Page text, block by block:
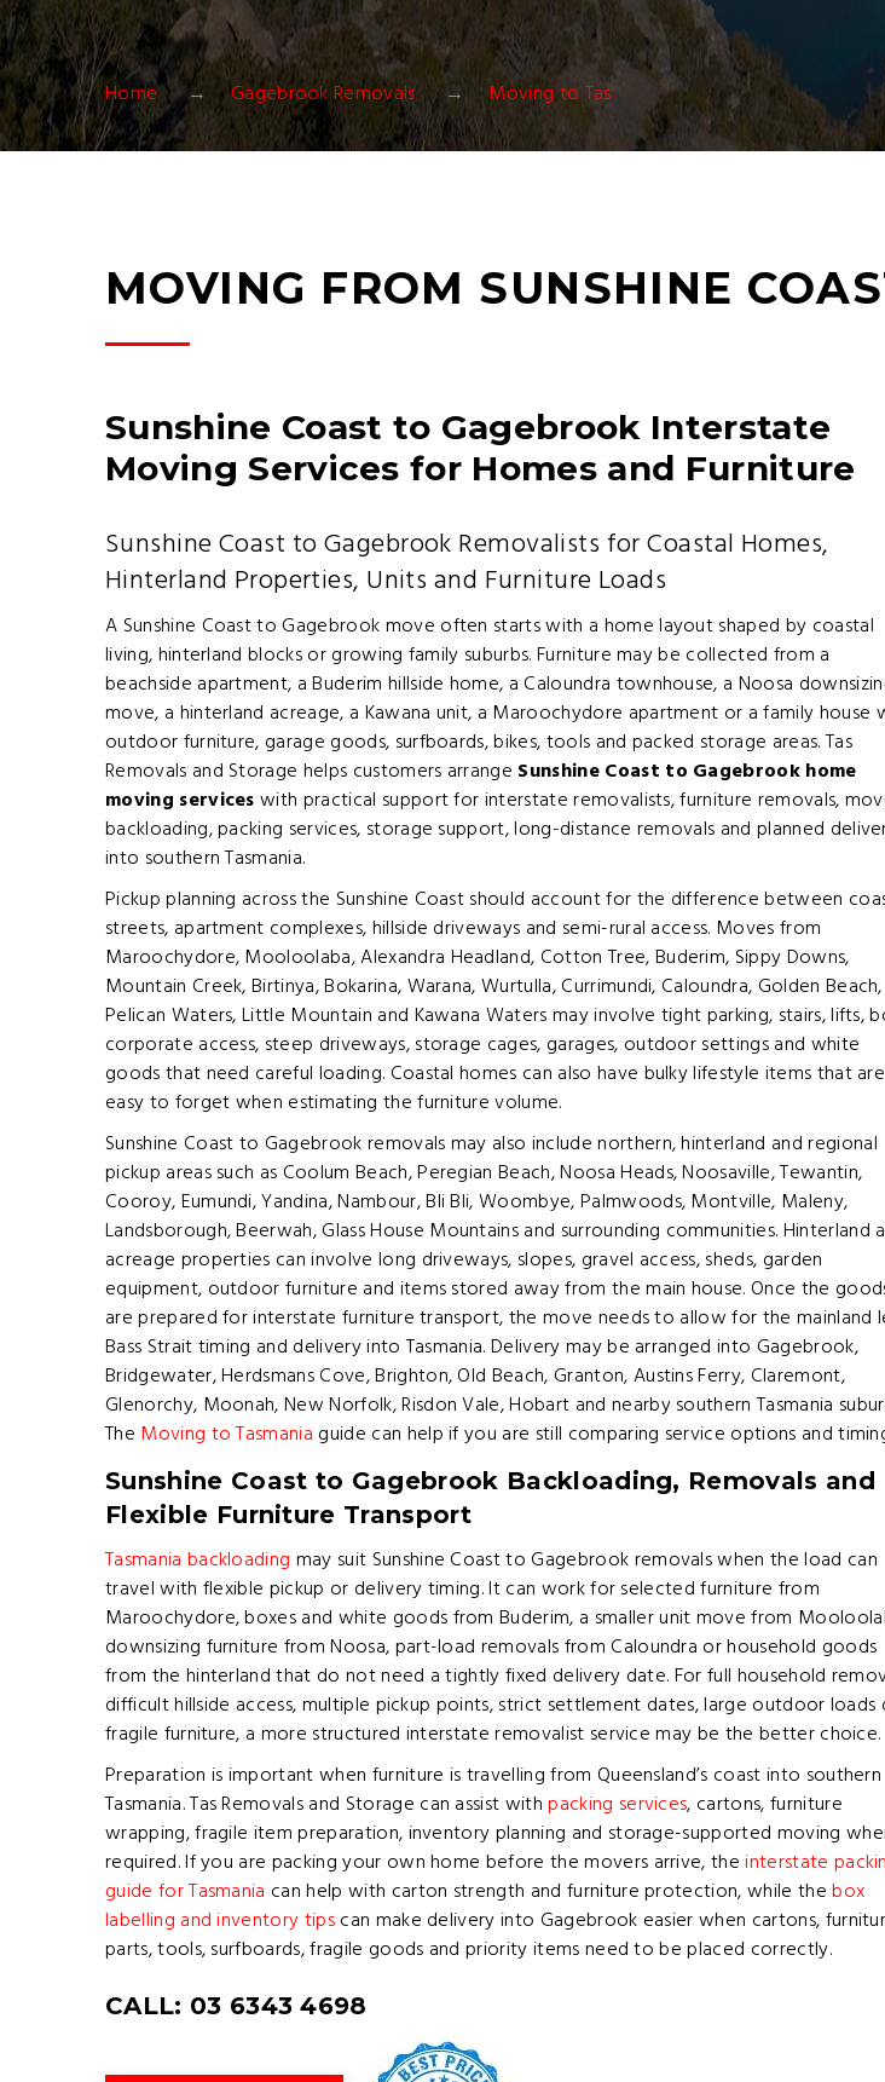
Home Gagebrook Removals Moving to Tas
MOVING FROM SUNSHINE
Sunshine Coast to Gagebrook Interstate
Moving Services for Homes and Furniture
Sunshine Coast to Gagebrook Removalists for Coastal Homes,
Hinterland Properties, Units and Furniture Loads
A Sunshine Coast to Gagebrook move often starts with a home layout shaped by coastal
living, hinterland blocks or growing family suburbs. Furniture may be collected from a
beachside apartment, a Buderim hillside home, a Caloundra townhouse, a Noosa
move, a hinterland acreage, a Kawana unit, a Maroochydore apartment or a family house
outdoor furniture, garage goods, surfboards, bikes, tools and packed storage areas. Tas
Removals and Storage helps customers arrange Sunshine Coast to Gagebrook home
moving serviceswith practical support for interstate removalists, furniture removals,
backloading, packing services, storage support, long-distance removals and planned
into southern Tasmania.
Pickup planning across the Sunshine Coast should account for the difference between
streets, apartment complexes, hillside driveways and semi-rural access. Moves from
Maroochydore, Mooloolaba, Alexandra Headland, Cotton Tree, Buderim, Sippy Downs,
Mountain Creek, Birtinya, Bokarina, Warana, Wurtulla, Currimundi, Caloundra, Golden Beach,
Pelican Waters, Little Mountain and Kawana Waters may involve tight parking, stairs, lifts,
corporate access, steep driveways, storage cages, garages, outdoor settings and white
goods that need careful loading. Coastal homes can also have bulky lifestyle items that are
easy to forget when estimating the furniture volume.
Sunshine Coast to Gagebrook removals may also include northern, hinterland and regional
pickup areas such as Coolum Beach, Peregian Beach, Noosa Heads, Noosaville, Tewantin,
Cooroy, Eumundi, Yandina, Nambour, Bli Bli, Woombye, Palmwoods, Montville, Maleny,
Landsborough, Beerwah, Glass House Mountains and surrounding communities. Hinterland
acreage properties can involve long driveways, slopes, gravel access, sheds, garden
equipment, outdoor furniture and items stored away from the main house. Once the
are prepared for interstate furniture transport, the move needs to allow for the mainland
Bass Strait timing and delivery into Tasmania. Delivery may be arranged into Gagebrook,
Bridgewater, Herdsmans Cove, Brighton, Old Beach, Granton, Austins Ferry, Claremont,
Glenorchy, Moonah, New Norfolk, Risdon Vale, Hobart and nearby southern Tasmania
The Moving to Tasmania guide can help if you are still comparing service options and
Sunshine Coast to Gagebrook Backloading, Removals and
Flexible Furniture Transport
Tasmania backloading may suit Sunshine Coast to Gagebrook removals when the load can
travel with flexible pickup or delivery timing. It can work for selected furniture from
Maroochydore, boxes and white goods from Buderim, a smaller unit move from
downsizing furniture from Noosa, part-load removals from Caloundra or household goods
from the hinterland that do not need a tightly fixed delivery date. For full household
difficult hillside access, multiple pickup points, strict settlement dates, large outdoor loads
fragile furniture, a more structured interstate removalist service may be the better choice.
Preparation is important when furniture is travelling from Queensland’s coast into southern
Tasmania. Tas Removals and Storage can assist withpacking services, cartons, furniture
wrapping, fragile item preparation, inventory planning and storage-supported moving
required. If you are packing your own home before the movers arrive, theinterstate
guide for Tasmania can help with carton strength and furniture protection, while thebox
labelling and inventory tipscan make delivery into Gagebrook easier when cartons,
parts, tools, surfboards, fragile goods and priority items need to be placed correctly.
CALL: 03 6343 4698